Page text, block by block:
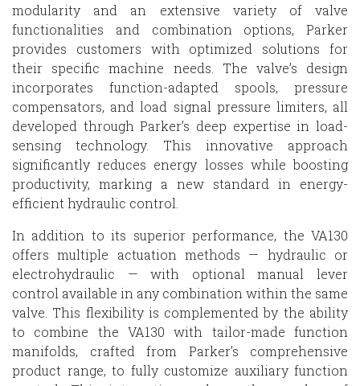
modularity and an extensive variety of valve
functionalities and combination options, Parker
provides customers with optimized solutions for
their specific machine needs. The valve’s design
incorporates function-adapted spools, pressure
compensators, and load signal pressure limiters, all
developed through Parker’s deep expertise in load-
sensing technology. This innovative approach
significantly reduces energy losses while boosting
productivity, marking a new standard in energy-
efficient hydraulic control.
In addition to its superior performance, the VA130
offers multiple actuation methods — hydraulic or
electrohydraulic — with optional manual lever
control available in any combination within the same
valve. This flexibility is complemented by the ability
to combine the VA130 with tailor-made function
manifolds, crafted from Parker’s comprehensive
product range, to fully customize auxiliary function